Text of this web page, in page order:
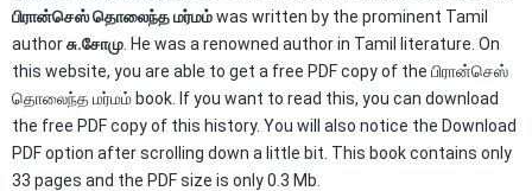
பிரான்செஸ் தொலைந்த மர்மம்was written by the prominent Tamil
authorசு.சோமு . He was a renowned author in Tamil literature. On
this website, you are able to get a free PDF copy of the பிரான்செஸ்
தொலைந்த மர்மம் book. If you want to read this, you can download
the free PDF copy of this history. You will also notice the Download
PDF option after scrolling down a little bit. This book contains only
33 pages and the PDF size is only 0.3 Mb.